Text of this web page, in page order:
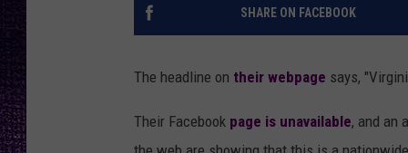
THE ROCKSHOW
RENEE RAVEN
ALEXA
BACKSTAGE
SHARE ON FACEBOOK
The headline on their webpage says,
Their Facebook page is unavailable, and an